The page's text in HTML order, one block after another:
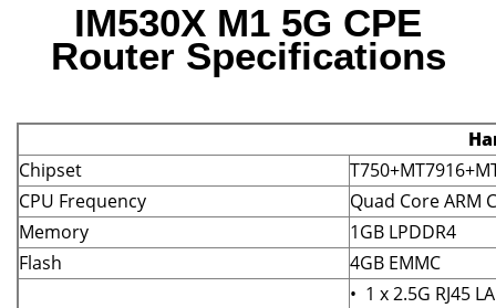
IM530X M1 5G CPE
Router Specifications
Chipset
CPU Frequency
Quad Core ARM
Memory
1GB LPDDR4
Flash
4GB EMMC
• 1 x 2.5G RJ45